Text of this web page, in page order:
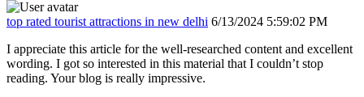
top rated tourist attractions in new delhi 6/13/2024 5:59:02 PM
I appreciate this article for the well-researched content and excellent
wording. I got so interested in this material that I couldn’t stop
reading. Your blog is really impressive.